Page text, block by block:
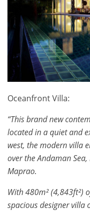
Oceanfront Villa:
“This brand new
located in a quiet and
west, the modern villa
over the Andaman
Maprao.
With 480m² (4,843ft²)
spacious designer villa